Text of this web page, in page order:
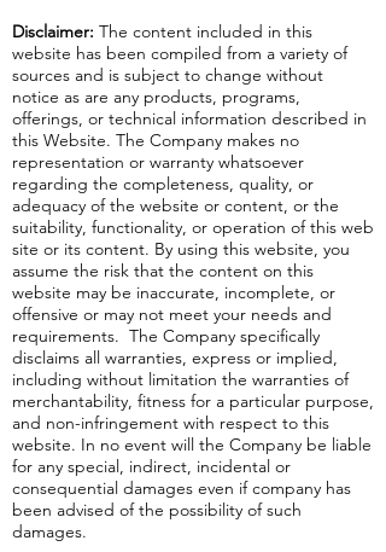
Disclaimer: The content included in this
website has been compiled from a variety of
sources and is subject to change without
notice as are any products, programs,
offerings, or technical information described in
this Website. The Company makes no
representation or warranty whatsoever
regarding the completeness, quality, or
adequacy of the website or content, or the
suitability, functionality, or operation of this web
site or its content. By using this website, you
assume the risk that the content on this
website may be inaccurate, incomplete, or
offensive or may not meet your needs and
requirements. The Company specifically
disclaims all warranties, express or implied,
including without limitation the warranties of
merchantability, fitness for a particular purpose,
and non-infringement with respect to this
website. In no event will the Company be liable
for any special, indirect, incidental or
consequential damages even if company has
been advised of the possibility of such
damages.